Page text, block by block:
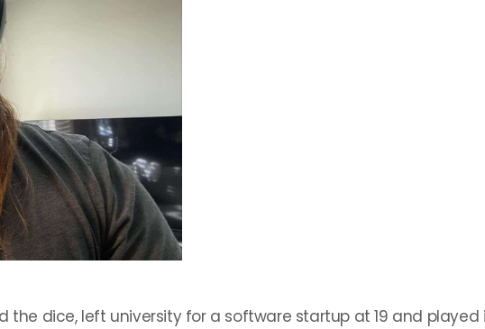
the dice, left university for a software startup at 19 and